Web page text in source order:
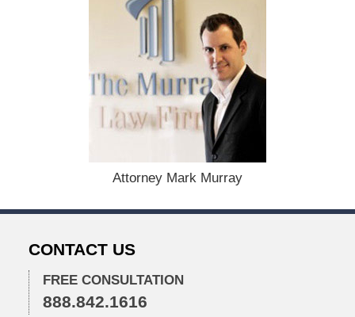
4
1
4
7
a
Attorney Mark Murray
CONTACT US
FREE CONSULTATION
888.842.1616